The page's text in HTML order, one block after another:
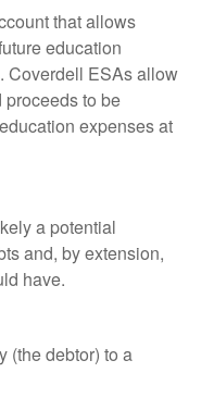
that allows
education
Coverdell ESAs allow
proceeds to be
expenses at
a potential
and, by extension,
have.
(the debtor) to a